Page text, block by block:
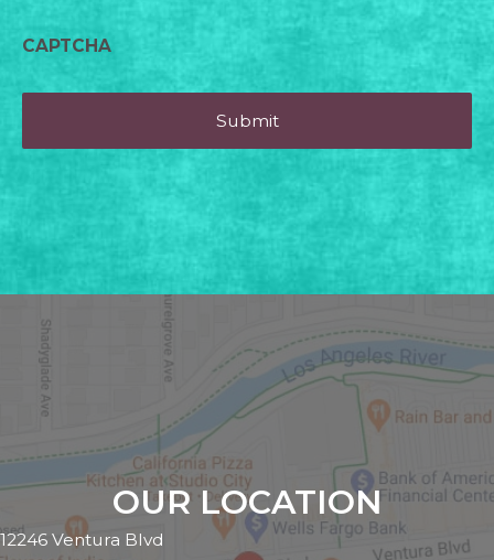
CAPTCHA
OUR LOCATION
12246 Ventura Blvd